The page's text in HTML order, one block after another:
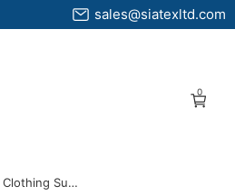
sales@siatexltd.com
0
Baby Clothing Supplier